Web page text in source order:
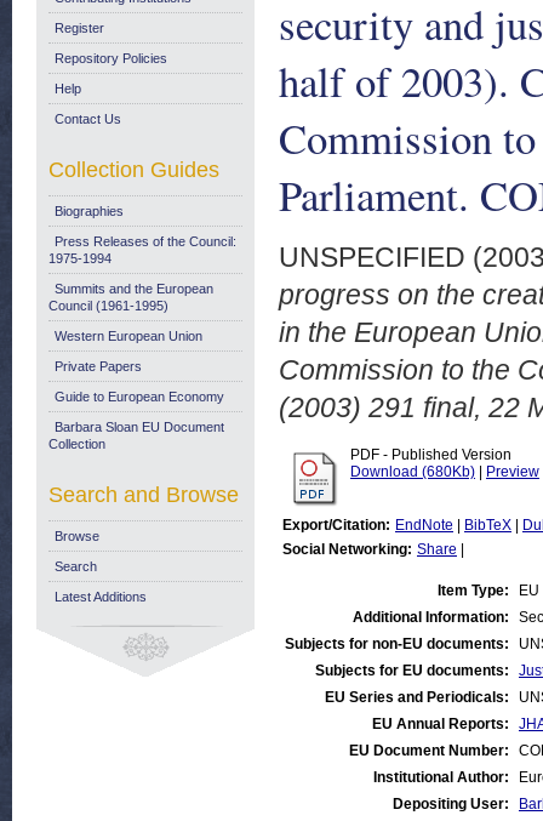
security and
half of 2003).
Commission
Parliament.
UNSPECIFIED
progress on the
in the European
Commission to the
(2003) 291 final, 22
PDF - Published Version
Download (680Kb)
Preview
Export/Citation: EndNote BibTeX
Social Networking: Share
Item Type:
Additional Information:
Subjects for non-EU documents:
Subjects for EU documents:
EU Series and Periodicals:
EU Annual Reports:
EU Document Number:
Institutional Author:
Depositing User:
Register
Repository Policies
Help
Contact Us
Collection Guides
Biographies
Press Releases of the Council:
1975-1994
Summits and the European
Council (1961-1995)
Western European Union
Private Papers
Guide to European Economy
Barbara Sloan EU Document
Collection
Search and Browse
Browse
Search
Latest Additions